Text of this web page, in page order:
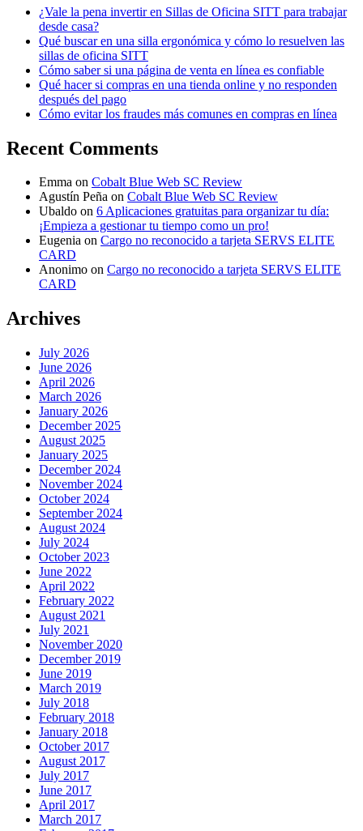
¿Vale la pena invertir en Sillas de Oficina SITT para trabajar
desde casa?
Qué buscar en una silla ergonómica y cómo lo resuelven las
sillas de oficina SITT
Cómo saber si una página de venta en línea es confiable
Qué hacer si compras en una tienda online y no responden
después del pago
Cómo evitar los fraudes más comunes en compras en línea
Recent Comments
Emma on Cobalt Blue Web SC Review
Agustín Peña on Cobalt Blue Web SC Review
Ubaldo on 6 Aplicaciones gratuitas para organizar tu día:
¡Empieza a gestionar tu tiempo como un pro!
Eugenia on Cargo no reconocido a tarjeta SERVS ELITE
CARD
Anonimo on Cargo no reconocido a tarjeta SERVS ELITE
CARD
Archives
July 2026
June 2026
April 2026
March 2026
January 2026
December 2025
August 2025
January 2025
December 2024
November 2024
October 2024
September 2024
August 2024
July 2024
October 2023
June 2022
April 2022
February 2022
August 2021
July 2021
November 2020
December 2019
June 2019
March 2019
July 2018
February 2018
January 2018
October 2017
August 2017
July 2017
June 2017
April 2017
March 2017